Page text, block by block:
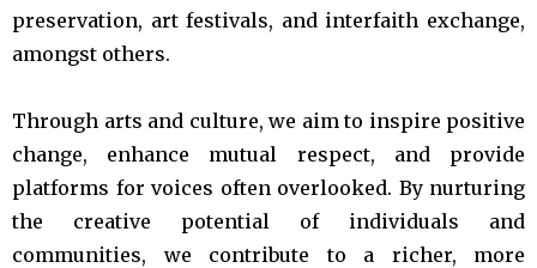
preservation, art festivals, and interfaith exchange,
amongst others.
Through arts and culture, we aim to inspire positive
change, enhance mutual respect, and provide
platforms for voices often overlooked. By nurturing
the creative potential of individuals and
communities, we contribute to a richer, more